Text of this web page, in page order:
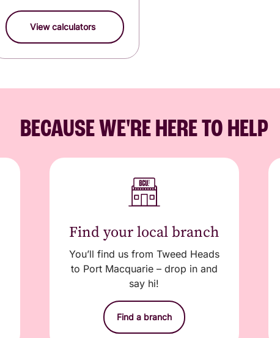
View calculators
BECAUSE WE'RE HERE TO HELP
Find your local branch
You’ll find us from Tweed Heads
to Port Macquarie – drop in and
say hi!
Find a branch